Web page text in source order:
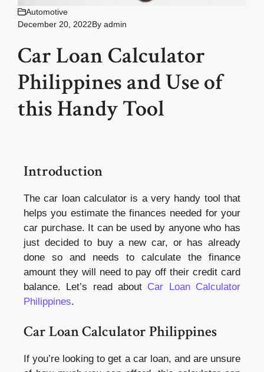
Automotive
December 20, 2022By admin
Car Loan Calculator
Philippines and Use of
this Handy Tool
Introduction
The car loan calculator is a very handy tool that
helps you estimate the finances needed for your
car purchase. It can be used by anyone who has
just decided to buy a new car, or has already
done so and needs to calculate the finance
amount they will need to pay off their credit card
balance. Let’s read about Car Loan Calculator
Philippines.
Car Loan Calculator Philippines
If you’re looking to get a car loan, and are unsure